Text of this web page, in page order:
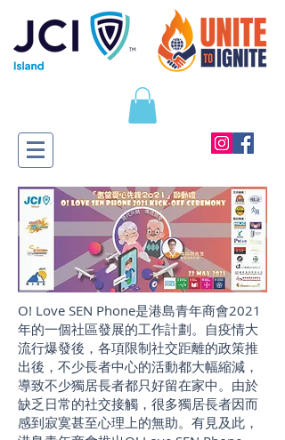
O! Love SEN Phone是港島青年商會2021
年的一個社區發展的工作計劃。自疫情大
流行爆發後，各項限制社交距離的政策推
出後，不少長者中心的活動都大幅縮減，
導致不少獨居長者都只好留在家中。由於
缺乏日常的社交接觸，很多獨居長者因而
感到寂寞甚至心理上的無助。有見及此，